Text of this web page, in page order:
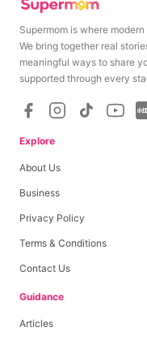
Supermom is where
We bring together real
meaningful ways to share
supported through every
Explore
About Us
Business
Privacy Policy
Terms & Conditions
Contact Us
Guidance
Articles